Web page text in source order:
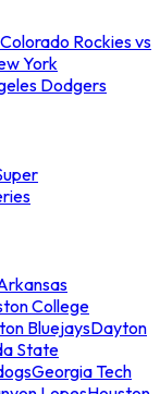
Colorado Rockies vs
York
Dodgers
College
BluejaysDayton
State
Georgia Tech